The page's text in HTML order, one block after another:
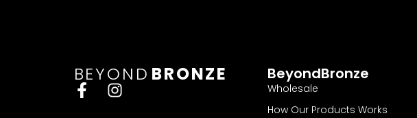
BEYOND BRONZE BeyondBronze
Wholesale
How Our Products Works